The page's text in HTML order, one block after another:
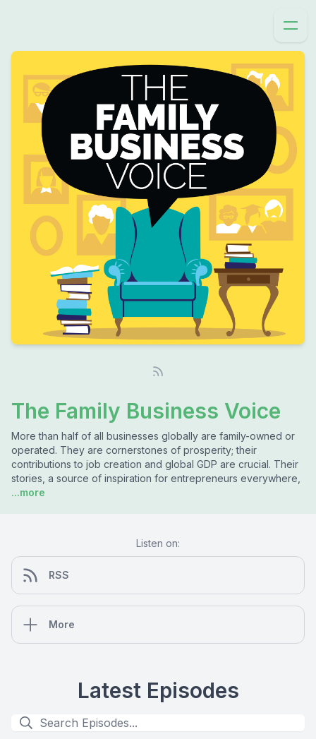
The Family Business Voice
More than half of all businesses globally are family-owned or
operated. They are cornerstones of prosperity; their
contributions to job creation and global GDP are crucial. Their
stories, a source of inspiration for entrepreneurs everywhere,
...more
Listen on:
RSS
More
Latest Episodes